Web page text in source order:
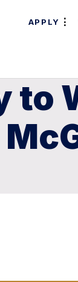
APPLY
to